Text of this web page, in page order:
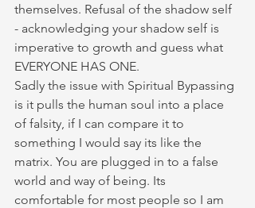
themselves. Refusal of the shadow self
- acknowledging your shadow self is
imperative to growth and guess what
EVERYONE HAS ONE.
Sadly the issue with Spiritual Bypassing
is it pulls the human soul into a place
of falsity, if I can compare it to
something I would say its like the
matrix. You are plugged in to a false
world and way of being. Its
comfortable for most people so I am